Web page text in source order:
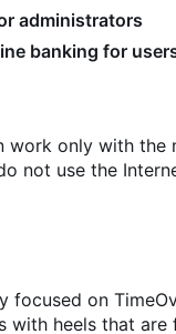
administrators
banking for
work only with
not use the
focused on
with heels that